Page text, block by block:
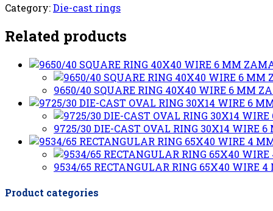
Category:Die-cast rings
Related products
9650/40 SQUARE RING 40X40 WIRE 6 MM
9725/30 DIE-CAST OVAL RING 30X14 WIRE
9534/65 RECTANGULAR RING 65X40 WIRE
Product categories